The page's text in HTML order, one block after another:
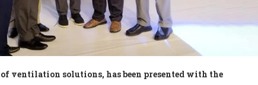
ventilation solutions, has been presented with the